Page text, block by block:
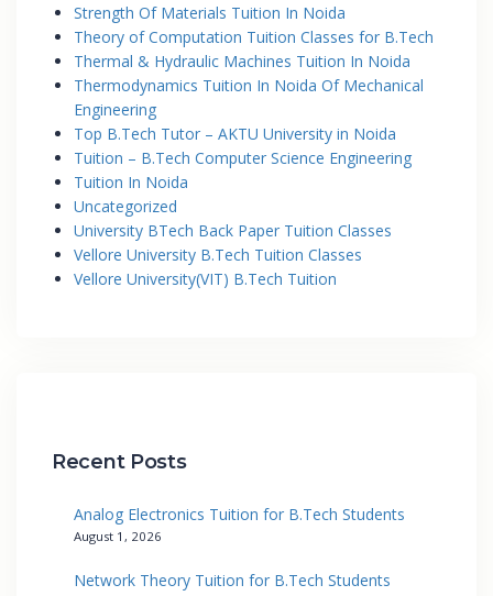
Strength Of Materials Tuition In Noida
Theory of Computation Tuition Classes for B.Tech
Thermal & Hydraulic Machines Tuition In Noida
Thermodynamics Tuition In Noida Of Mechanical
Engineering
Top B.Tech Tutor – AKTU University in Noida
Tuition – B.Tech Computer Science Engineering
Tuition In Noida
Uncategorized
University BTech Back Paper Tuition Classes
Vellore University B.Tech Tuition Classes
Vellore University(VIT) B.Tech Tuition
Recent Posts
Analog Electronics Tuition for B.Tech Students
August 1, 2026
Network Theory Tuition for B.Tech Students